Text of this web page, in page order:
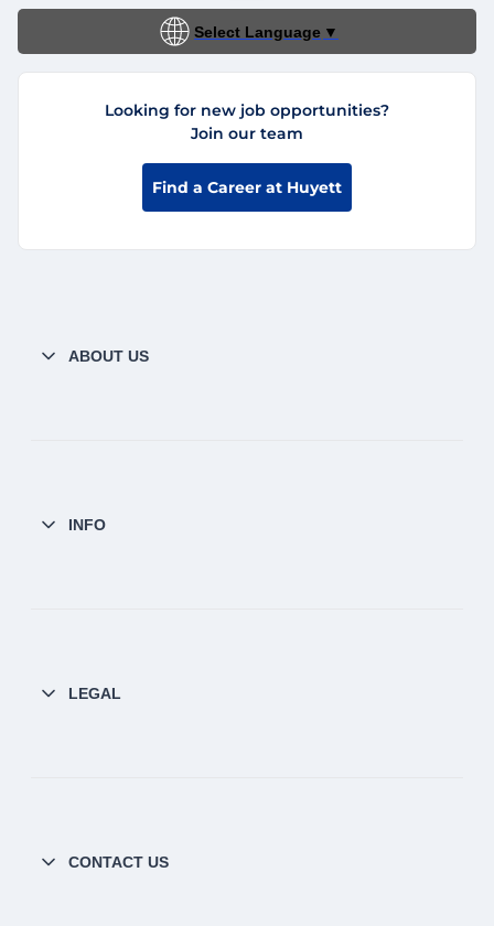
Select Language ▼
Looking for new job opportunities?
Join our team
Find a Career at Huyett
ABOUT US
INFO
LEGAL
CONTACT US